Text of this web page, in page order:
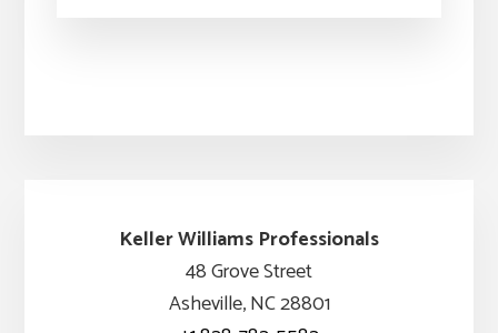
Keller Williams Professionals
48 Grove Street
Asheville, NC 28801